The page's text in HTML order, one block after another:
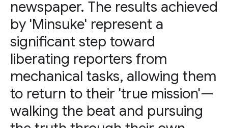
newspaper. The results achieved
by 'Minsuke' represent a
significant step toward
liberating reporters from
mechanical tasks, allowing them
to return to their 'true mission'—
walking the beat and pursuing